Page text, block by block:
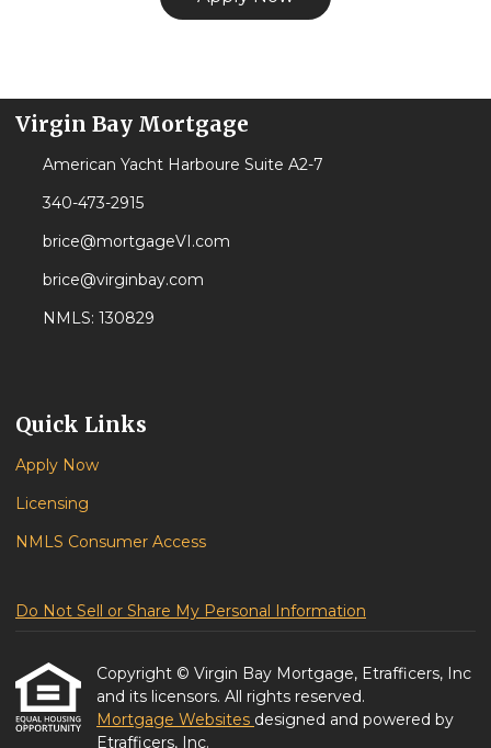
Virgin Bay Mortgage
American Yacht Harboure Suite A2-7
340-473-2915
brice@mortgageVI.com
brice@virginbay.com
NMLS: 130829
Quick Links
Apply Now
Licensing
NMLS Consumer Access
Do Not Sell or Share My Personal Information
Copyright © Virgin Bay Mortgage, Etrafficers, Inc
and its licensors. All rights reserved.
Mortgage Websites designed and powered by
Etrafficers, Inc.